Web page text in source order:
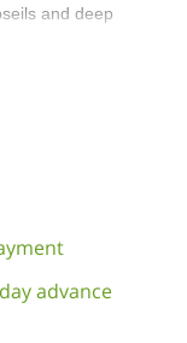
and deep
do all of these
this trip in two
but they are
use. First, we’ll
Then, each part of
25 meters.
and group of
adventure.
advance